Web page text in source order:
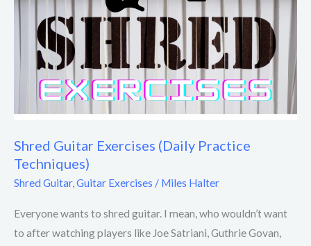
Shred Guitar Exercises (Daily Practice
Techniques)
Shred Guitar,Guitar Exercises / Miles Halter
Everyone wants to shred guitar. I mean, who wouldn’t want
to after watching players like Joe Satriani, Guthrie Govan,
Exercises
(Daily
Practice
Techniques)